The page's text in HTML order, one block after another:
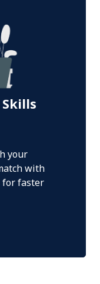
your
with
for faster